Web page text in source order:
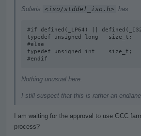
Solaris <iso/stddef_iso.h> has
#if defined(_LP64) ||
typedef unsigned long
#else
typedef unsigned int
#endif
Nothing unusual here.
I still suspect that this is rather an
I am waiting for the approval to use GCC
process?